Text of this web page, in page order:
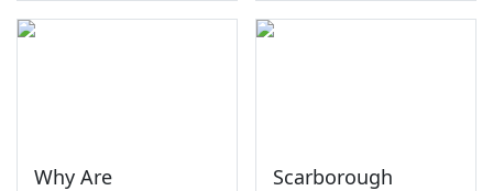
Why Are
Scarborough